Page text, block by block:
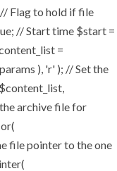
Flag to hold if file
// Start time $start =
=
), 'r' ); // Set the
archive file for
file pointer to the one